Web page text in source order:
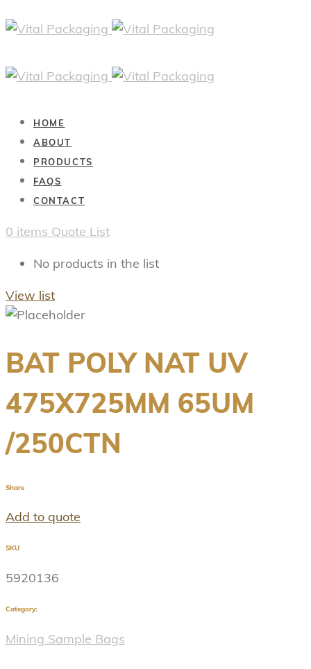
HOME
ABOUT
PRODUCTS
FAQS
CONTACT
0 items Quote List
No products in the list
View list
BAT POLY NAT UV
475X725MM 65UM
/250CTN
Share
Add to quote
SKU
5920136
Category:
Mining Sample Bags